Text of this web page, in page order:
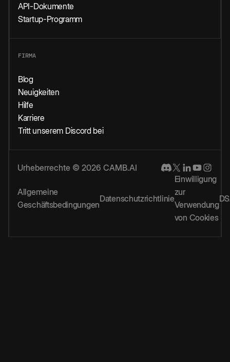
API-Dokumente
Startup-Programm
FIRMA
Blog
Neuigkeiten
Hilfe
Karriere
Tritt unserem Discord bei
Urheberrechte © 2026 CAMB.AI
Allgemeine
Geschäftsbedingungen
Datenschutzrichtlinie
Einwilligung
zur
Verwendung
von Cookies